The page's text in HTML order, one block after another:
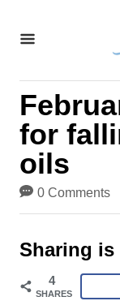
for
oils
0 Comments
Sharing is
4
SHARES